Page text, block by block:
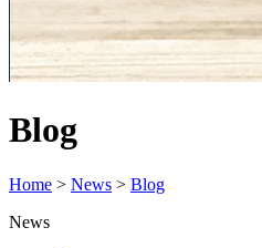
Blog
Home > News > Blog
News